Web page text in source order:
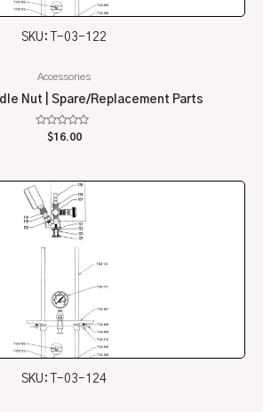
SKU: T-03-122
Accessories
Nut | Spare/Replacement Parts
Rated
$16.00
SKU: T-03-124